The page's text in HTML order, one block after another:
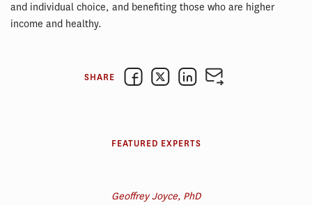
and individual choice, and benefiting those who are higher
income and healthy.
SHARE
FEATURED EXPERTS
Geoffrey Joyce, PhD